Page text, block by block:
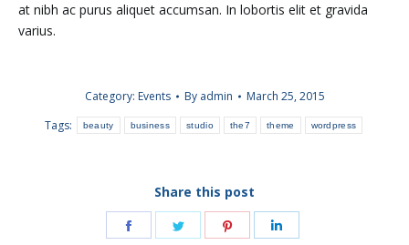
at nibh ac purus aliquet accumsan. In lobortis elit et gravida
varius.
Category: Events By admin
March 25, 2015
Tags:
beauty business studio the7 theme wordpress
Share this post
Share
Share
Share